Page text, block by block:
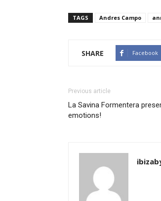
TAGS Andres Campo
SHARE Facebook
Previous article
La Savina Formentera
emotions!